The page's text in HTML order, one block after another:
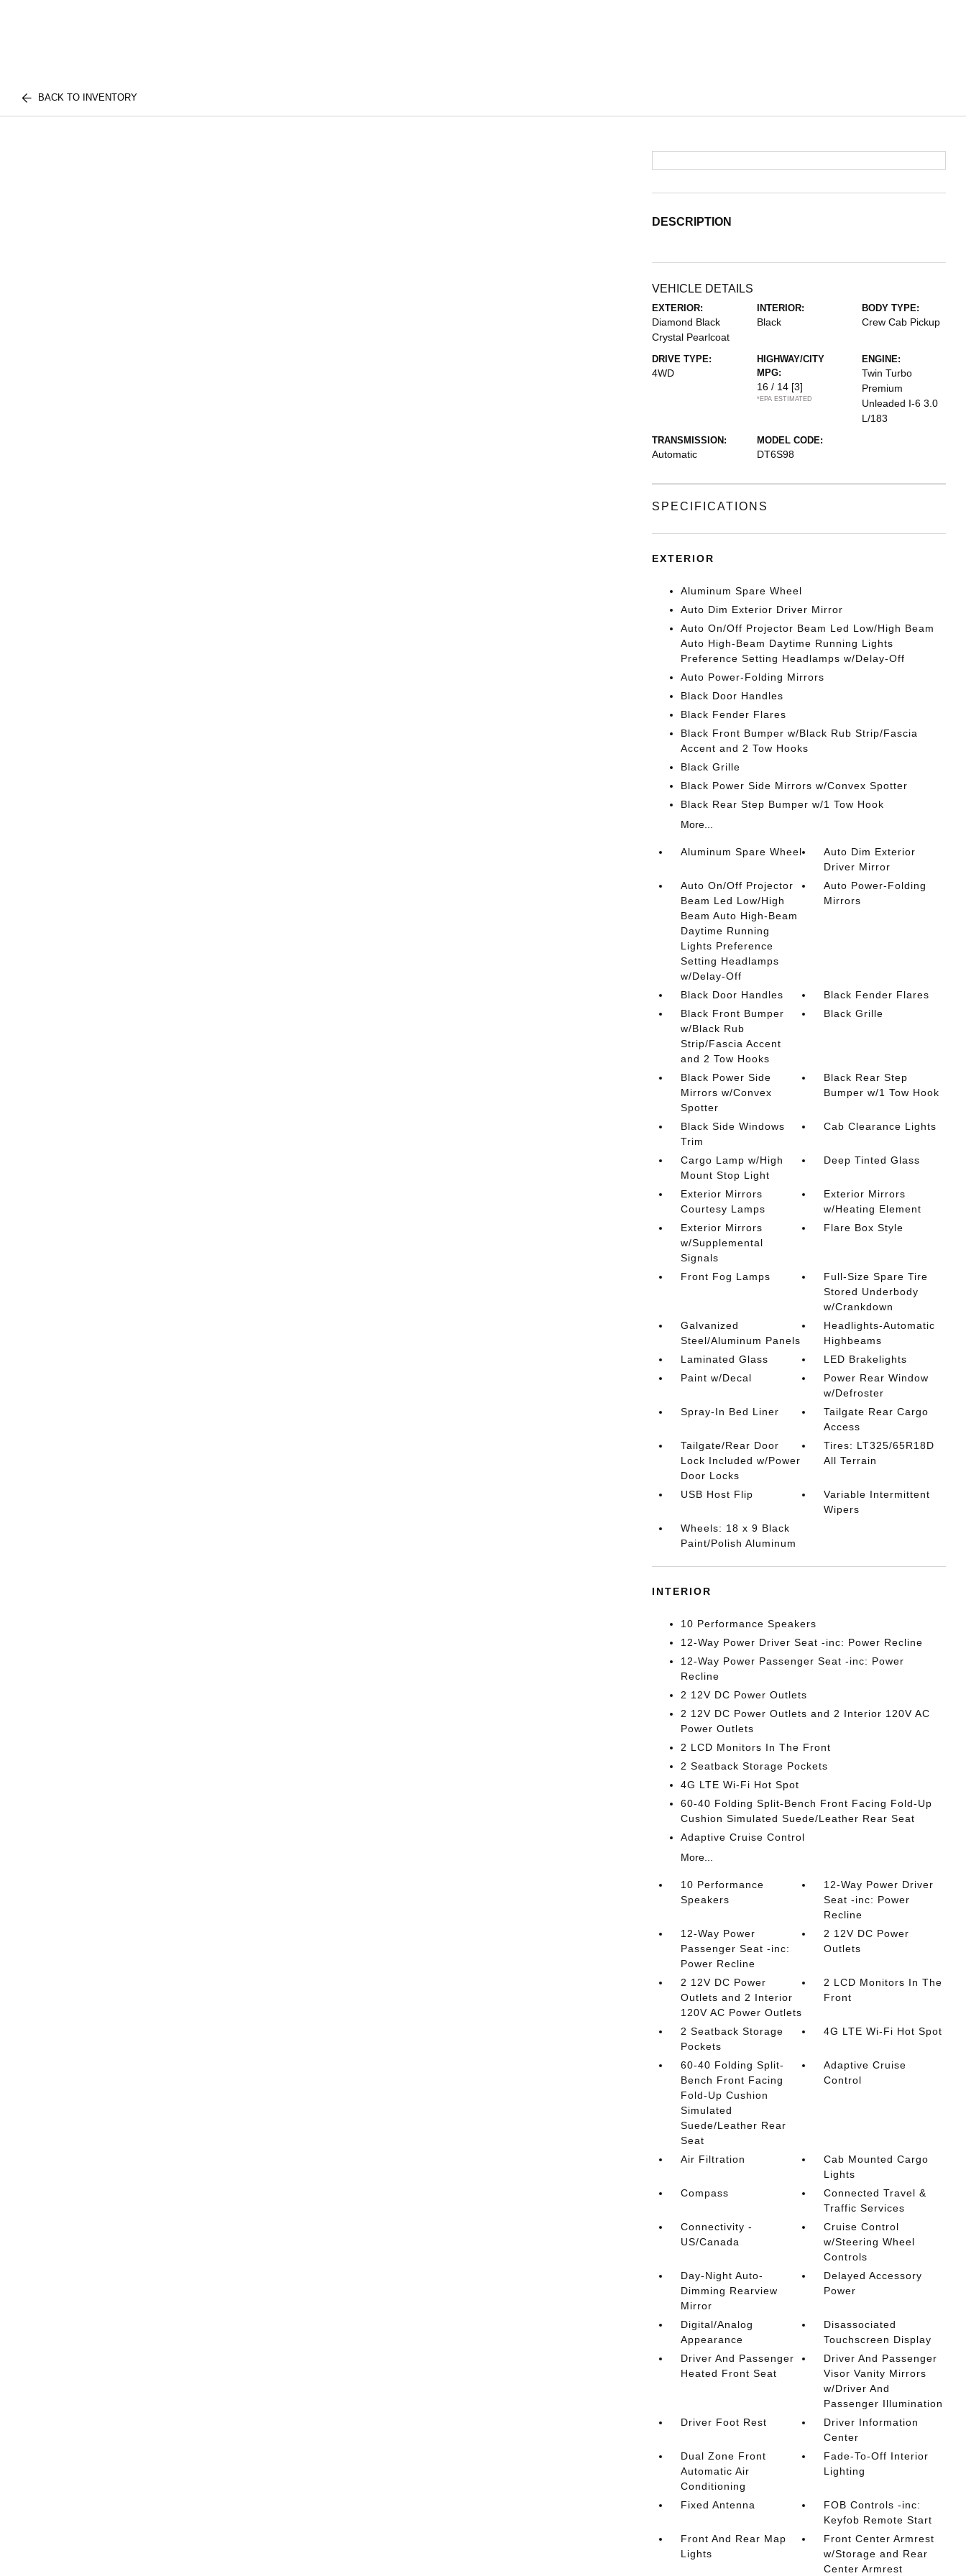
BACK TO INVENTORY
DESCRIPTION
VEHICLE DETAILS
EXTERIOR:
Diamond Black
Crystal Pearlcoat
INTERIOR:
Black
BODY TYPE:
Crew Cab Pickup
DRIVE TYPE:
4WD
HIGHWAY/CITY
MPG:
16 / 14 [3]
*EPA ESTIMATED
ENGINE:
Twin Turbo
Premium
Unleaded I-6 3.0
L/183
TRANSMISSION:
Automatic
MODEL CODE:
DT6S98
SPECIFICATIONS
EXTERIOR
Aluminum Spare Wheel
Auto Dim Exterior Driver Mirror
Auto On/Off Projector Beam Led Low/High Beam
Auto High-Beam Daytime Running Lights
Preference Setting Headlamps w/Delay-Off
Auto Power-Folding Mirrors
Black Door Handles
Black Fender Flares
Black Front Bumper w/Black Rub Strip/Fascia
Accent and 2 Tow Hooks
Black Grille
Black Power Side Mirrors w/Convex Spotter
Black Rear Step Bumper w/1 Tow Hook
More...
Aluminum Spare Wheel
Auto Dim Exterior
Driver Mirror
Auto On/Off Projector
Beam Led Low/High
Beam Auto High-Beam
Daytime Running
Lights Preference
Setting Headlamps
w/Delay-Off
Auto Power-Folding
Mirrors
Black Door Handles
Black Fender Flares
Black Front Bumper
w/Black Rub
Strip/Fascia Accent
and 2 Tow Hooks
Black Grille
Black Power Side
Mirrors w/Convex
Spotter
Black Rear Step
Bumper w/1 Tow Hook
Black Side Windows
Trim
Cab Clearance Lights
Cargo Lamp w/High
Mount Stop Light
Deep Tinted Glass
Exterior Mirrors
Courtesy Lamps
Exterior Mirrors
w/Heating Element
Exterior Mirrors
w/Supplemental
Signals
Flare Box Style
Front Fog Lamps
Full-Size Spare Tire
Stored Underbody
w/Crankdown
Galvanized
Steel/Aluminum Panels
Headlights-Automatic
Highbeams
Laminated Glass
LED Brakelights
Paint w/Decal
Power Rear Window
w/Defroster
Spray-In Bed Liner
Tailgate Rear Cargo
Access
Tailgate/Rear Door
Lock Included w/Power
Door Locks
Tires: LT325/65R18D
All Terrain
USB Host Flip
Variable Intermittent
Wipers
Wheels: 18 x 9 Black
Paint/Polish Aluminum
INTERIOR
10 Performance Speakers
12-Way Power Driver Seat -inc: Power Recline
12-Way Power Passenger Seat -inc: Power
Recline
2 12V DC Power Outlets
2 12V DC Power Outlets and 2 Interior 120V AC
Power Outlets
2 LCD Monitors In The Front
2 Seatback Storage Pockets
4G LTE Wi-Fi Hot Spot
60-40 Folding Split-Bench Front Facing Fold-Up
Cushion Simulated Suede/Leather Rear Seat
Adaptive Cruise Control
More...
10 Performance
Speakers
12-Way Power Driver
Seat -inc: Power
Recline
12-Way Power
Passenger Seat -inc:
Power Recline
2 12V DC Power
Outlets
2 12V DC Power
Outlets and 2 Interior
120V AC Power Outlets
2 LCD Monitors In The
Front
2 Seatback Storage
Pockets
4G LTE Wi-Fi Hot Spot
60-40 Folding Split-
Bench Front Facing
Fold-Up Cushion
Simulated
Suede/Leather Rear
Seat
Adaptive Cruise
Control
Air Filtration
Cab Mounted Cargo
Lights
Compass
Connected Travel &
Traffic Services
Connectivity -
US/Canada
Cruise Control
w/Steering Wheel
Controls
Day-Night Auto-
Dimming Rearview
Mirror
Delayed Accessory
Power
Digital/Analog
Appearance
Disassociated
Touchscreen Display
Driver And Passenger
Heated Front Seat
Driver And Passenger
Visor Vanity Mirrors
w/Driver And
Passenger Illumination
Driver Foot Rest
Driver Information
Center
Dual Zone Front
Automatic Air
Conditioning
Fade-To-Off Interior
Lighting
Fixed Antenna
FOB Controls -inc:
Keyfob Remote Start
Front And Rear Map
Lights
Front Center Armrest
w/Storage and Rear
Center Armrest